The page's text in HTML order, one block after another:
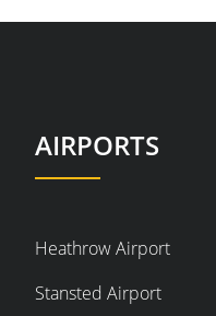
AIRPORTS
Heathrow Airport
Stansted Airport